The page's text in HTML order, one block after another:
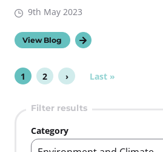
9th May 2023
View Blog
P
aP
1
P
g
2
N
x
p
a
›
L
Last »
Filter results
Category